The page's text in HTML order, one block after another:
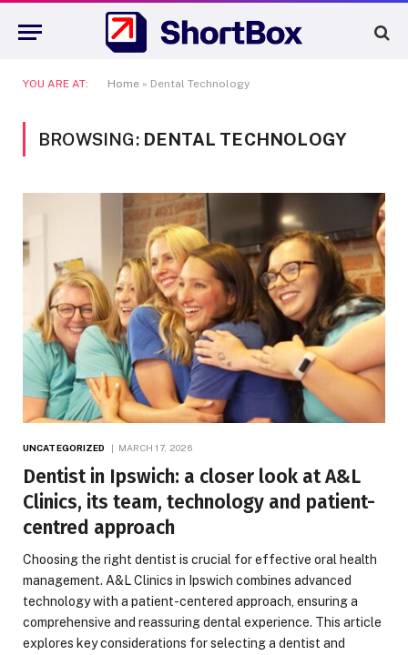
YOU ARE AT: Home » Dental Technology
BROWSING: DENTAL TECHNOLOGY
UNCATEGORIZED MARCH 17, 2026
Dentist in Ipswich: a closer look at A&L
Clinics, its team, technology and patient-
centred approach
Choosing the right dentist is crucial for effective oral health
management. A&L Clinics in Ipswich combines advanced
technology with a patient-centered approach, ensuring a
comprehensive and reassuring dental experience. This article
explores key considerations for selecting a dentist and